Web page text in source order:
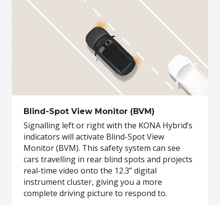
Blind-Spot View Monitor (BVM)
Signalling left or right with the KONA Hybrid’s
indicators will activate Blind-Spot View
Monitor (BVM). This safety system can see
cars travelling in rear blind spots and projects
real-time video onto the 12.3” digital
instrument cluster, giving you a more
complete driving picture to respond to.